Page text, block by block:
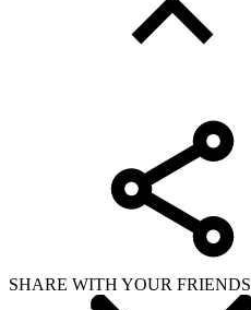
SHARE WITH YOUR FRIENDS